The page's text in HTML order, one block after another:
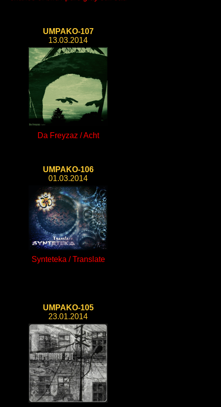
UMPAKO-107
13.03.2014
Da Freyzaz / Acht
UMPAKO-106
01.03.2014
Synteteka / Translate
UMPAKO-105
23.01.2014